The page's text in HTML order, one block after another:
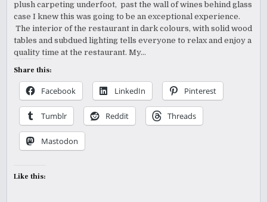
plush carpeting underfoot, past the wall of wines behind glass
case I knew this was going to be an exceptional experience.
The interior of the restaurant in dark colours, with solid wood
tables and subdued lighting tells everyone to relax and enjoy a
quality time at the restaurant. My…
Share this:
Facebook LinkedIn Pinterest
Tumblr Reddit Threads
Mastodon
Like this: